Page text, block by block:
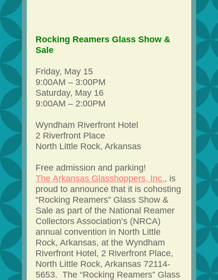
Rocking Reamers Glass Show &
Sale
Friday, May 15
9:00AM – 3:00PM
Saturday, May 16
9:00AM – 2:00PM
Wyndham Riverfront Hotel
2 Riverfront Place
North Little Rock, Arkansas
Free admission and parking!
The Arkansas Glasshoppers, Inc., is
proud to announce that it is cohosting
“Rocking Reamers” Glass Show &
Sale as part of the National Reamer
Collectors Association’s (NRCA)
annual convention in North Little
Rock, Arkansas, at the Wyndham
Riverfront Hotel, 2 Riverfront Place,
North Little Rock, Arkansas 72114-
5653. The “Rocking Reamers” Glass